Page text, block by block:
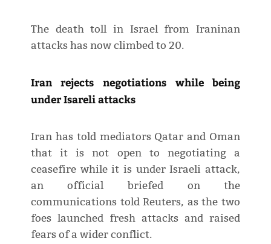
The death toll in Israel from Iraninan
attacks has now climbed to 20.
Iran rejects negotiations while being
under Isareli attacks
Iran has told mediators Qatar and Oman
that it is not open to negotiating a
ceasefire while it is under Israeli attack,
an official briefed on the
communications told Reuters, as the two
foes launched fresh attacks and raised
fears of a wider conflict.